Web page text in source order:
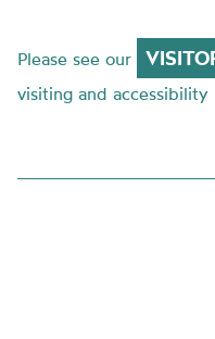
Please see our
visiting and